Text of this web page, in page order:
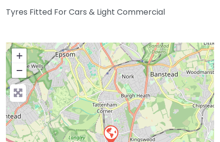
Tyres Fitted For Cars & Light Commercial
+
−
Press Enter key to search